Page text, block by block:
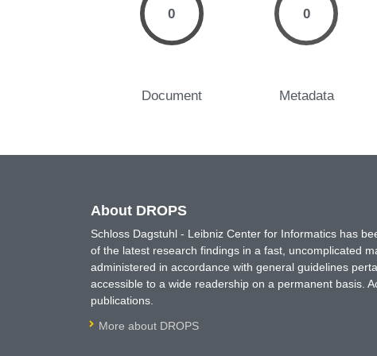
0
Document
0
Metadata
About DROPS
Schloss Dagstuhl - Leibniz Center for Informatics has
of the latest research findings in a fast, uncomplicated
administered in accordance with general guidelines
accessible to a wide readership on a permanent basis.
publications.
More about DROPS